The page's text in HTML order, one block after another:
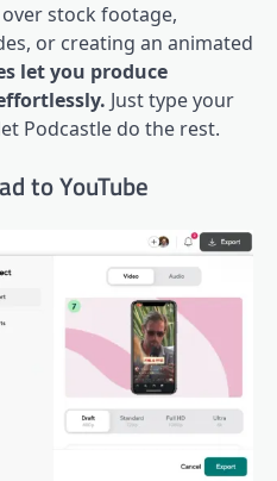
stock footage,
or creating an animated
let you produce
Just type your
Podcastle do the rest.
to YouTube